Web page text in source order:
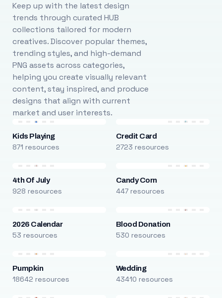
Keep up with the latest design
trends through curated HUB
collections tailored for modern
creatives. Discover popular themes,
trending styles, and high-demand
PNG assets across categories,
helping you create visually relevant
content, stay inspired, and produce
designs that align with current
market and user interests.
Kids Playing
871 resources
Credit Card
2723 resources
4th Of July
928 resources
Candy Corn
447 resources
2026 Calendar
53 resources
Blood Donation
530 resources
Pumpkin
18642 resources
Wedding
43410 resources